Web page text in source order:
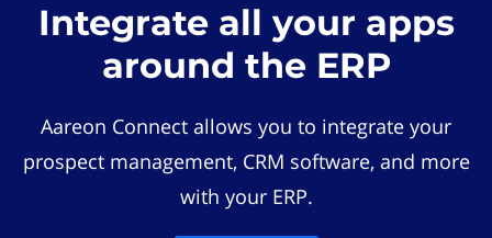
Integrate all your apps
around the ERP
Aareon Connect allows you to integrate your
prospect management, CRM software, and more
with your ERP.